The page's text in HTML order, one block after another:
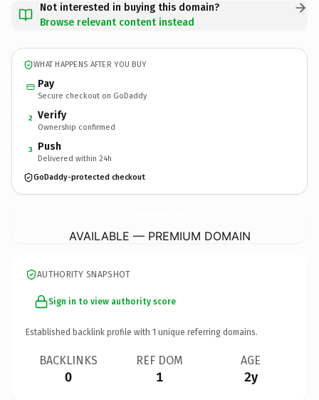
Not interested in buying this domain?
Browse relevant content instead
WHAT HAPPENS AFTER YOU BUY
Pay
Secure checkout on GoDaddy
2 Verify
Ownership confirmed
3 Push
Delivered within 24h
GoDaddy-protected checkout
AVAILABLE — PREMIUM DOMAIN
AUTHORITY SNAPSHOT
Sign in to view authority score
Established backlink profile with 1 unique referring domains.
BACKLINKS
0
REF DOM
1
AGE
2y